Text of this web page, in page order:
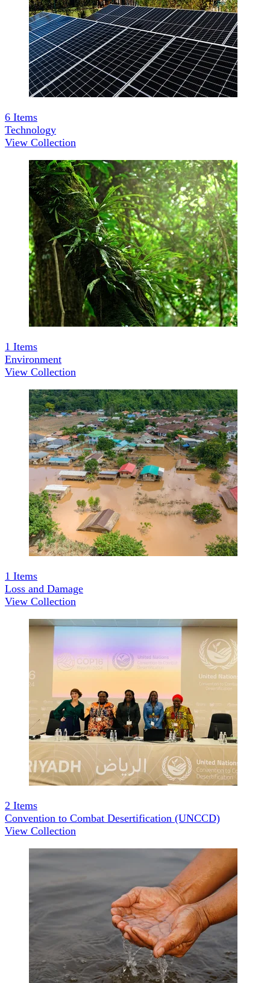
6 Items
Technology
View Collection
1 Items
Environment
View Collection
1 Items
Loss and Damage
View Collection
2 Items
Convention to Combat Desertification (UNCCD)
View Collection